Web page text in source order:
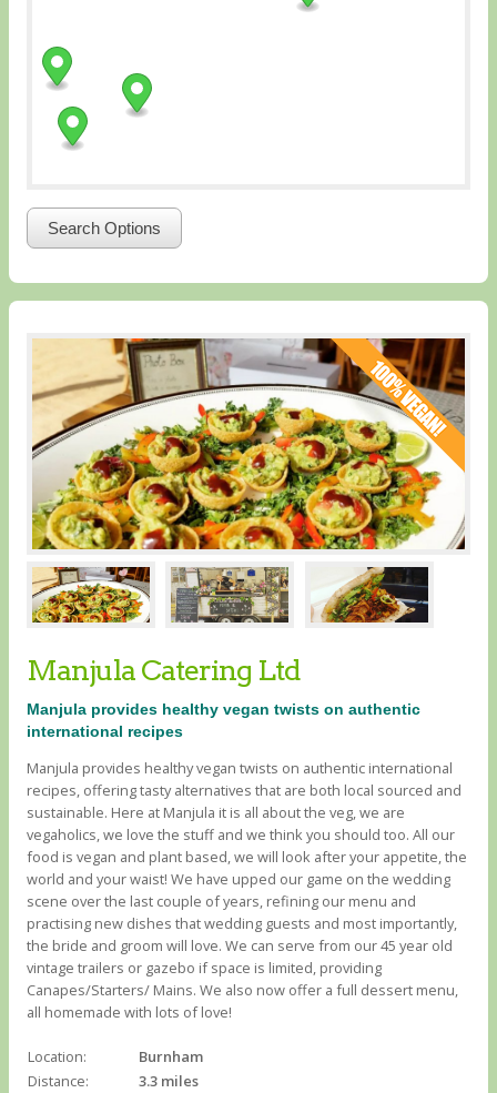
Search Options
Manjula Catering Ltd
Manjula provides healthy vegan twists on authentic
international recipes
Manjula provides healthy vegan twists on authentic international
recipes, offering tasty alternatives that are both local sourced and
sustainable. Here at Manjula it is all about the veg, we are
vegaholics, we love the stuff and we think you should too. All our
food is vegan and plant based, we will look after your appetite, the
world and your waist! We have upped our game on the wedding
scene over the last couple of years, refining our menu and
practising new dishes that wedding guests and most importantly,
the bride and groom will love. We can serve from our 45 year old
vintage trailers or gazebo if space is limited, providing
Canapes/Starters/ Mains. We also now offer a full dessert menu,
all homemade with lots of love!
Location:
Burnham
Distance:
3.3 miles